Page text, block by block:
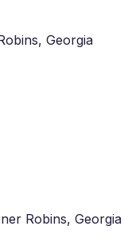
Georgia
Robins, Georgia